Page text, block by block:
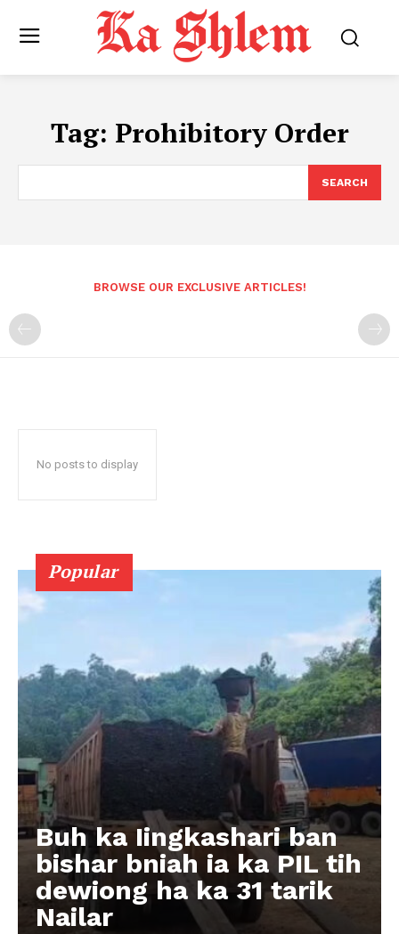
Tag: Prohibitory Order
SEARCH
BROWSE OUR EXCLUSIVE ARTICLES!
No posts to display
Popular
Buh ka Iingkashari ban
bishar bniah ia ka PIL tih
dewiong ha ka 31 tarik
Nailar